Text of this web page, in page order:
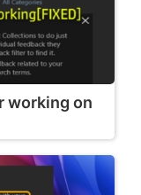
working on